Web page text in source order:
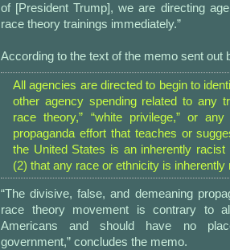
of [President Trump], we are directing
race theory trainings immediately.”
According to the text of the memo sent out
All agencies are directed to begin to
other agency spending related to any
race theory,” “white privilege,” or
propaganda effort that teaches or
the United States is an inherently
(2) that any race or ethnicity is inherently
“The divisive, false, and demeaning
race theory movement is contrary to
Americans and should have no
government,” concludes the memo.